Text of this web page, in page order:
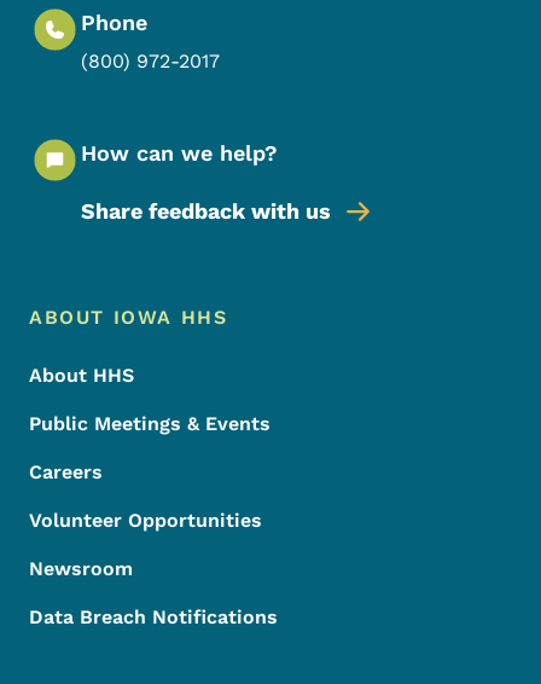
Phone
(800) 972-2017
How can we help?
Share feedback with us
Footer Menu
Footer
ABOUT IOWA HHS
About HHS
Public Meetings & Events
Careers
Volunteer Opportunities
Newsroom
Data Breach Notifications